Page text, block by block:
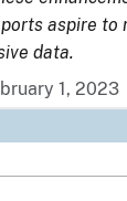
aspire to
data.
1, 2023